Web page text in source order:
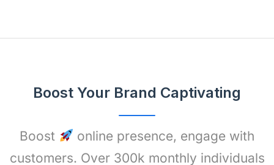
Boost Your Brand Captivating
Boost
online presence, engage with
customers. Over 300k monthly individuals